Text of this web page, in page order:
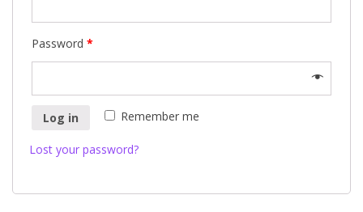
Password *
Remember me
Log in
Lost your password?